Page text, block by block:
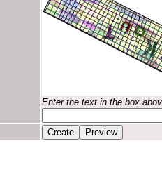
Enter the text in the box